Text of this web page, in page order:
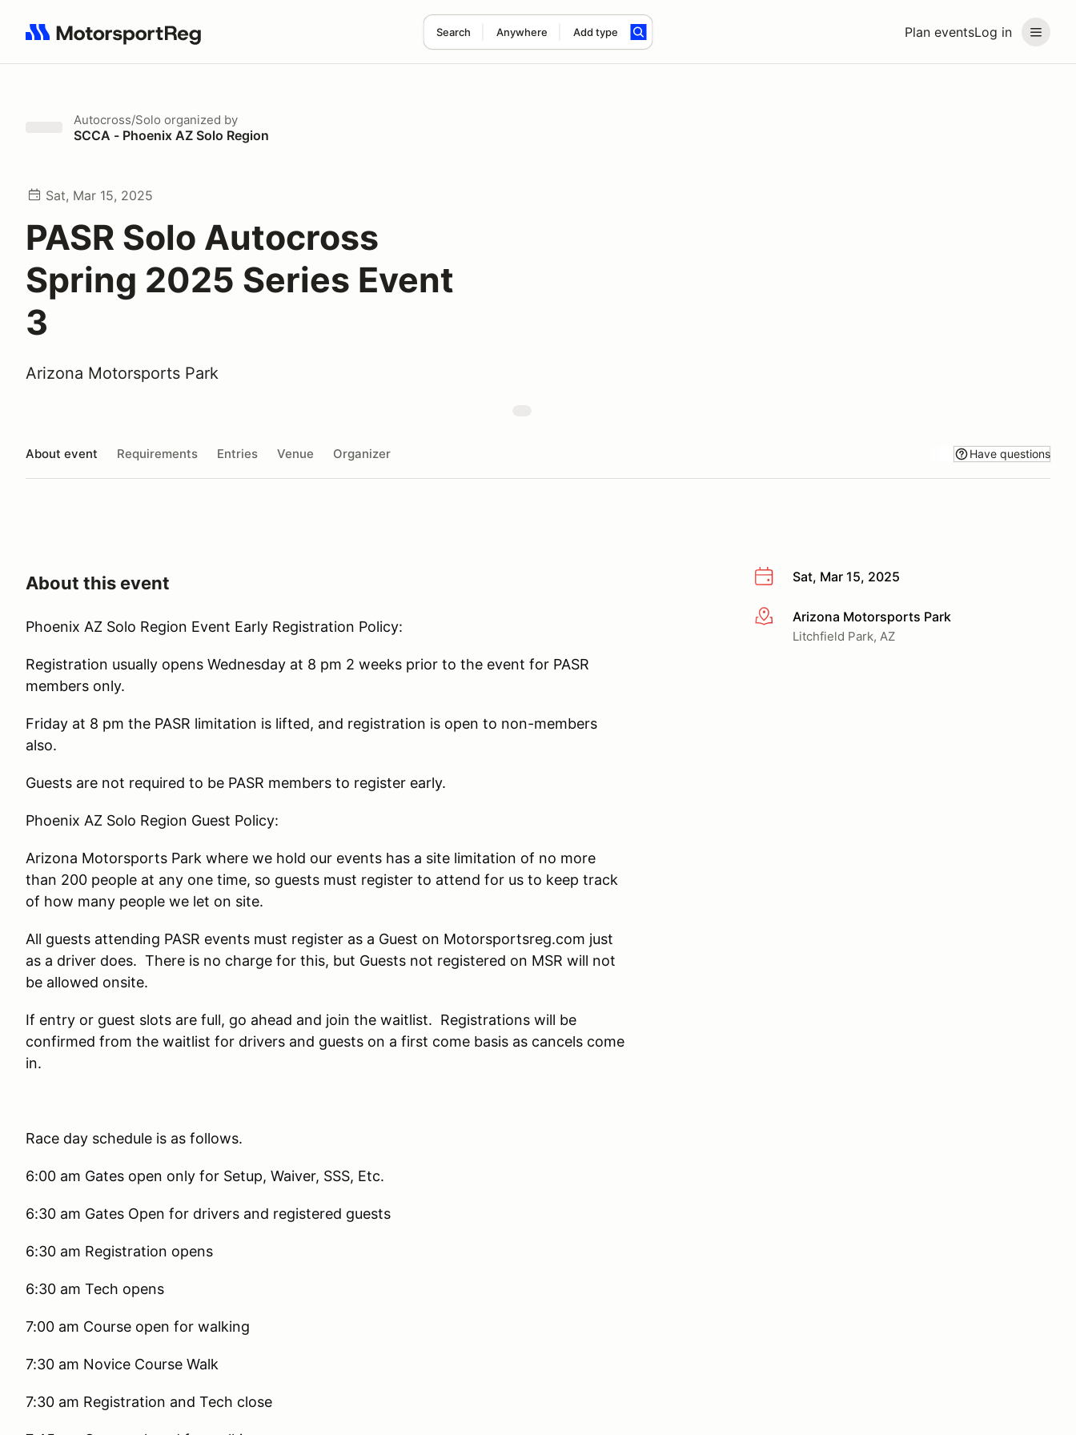
Plan eventsLog in
Search Anywhere Add type
Search results: No search term
Autocross/Solo organized by
SCCA - Phoenix AZ Solo Region
Sat, Mar 15, 2025
PASR Solo Autocross
Spring 2025 Series Event
3
Arizona Motorsports Park
About event Requirements Entries Venue Organizer Have questions
Sat, Mar 15, 2025
More infoArizona Motorsports Park
Litchfield Park, AZ
About this event
Phoenix AZ Solo Region Event Early Registration Policy:
Registration usually opens Wednesday at 8 pm 2 weeks prior to the event for PASR
members only.
Friday at 8 pm the PASR limitation is lifted, and registration is open to non-members
also.
Guests are not required to be PASR members to register early.
Phoenix AZ Solo Region Guest Policy:
Arizona Motorsports Park where we hold our events has a site limitation of no more
than 200 people at any one time, so guests must register to attend for us to keep track
of how many people we let on site.
All guests attending PASR events must register as a Guest on Motorsportsreg.com just
as a driver does. There is no charge for this, but Guests not registered on MSR will not
be allowed onsite.
If entry or guest slots are full, go ahead and join the waitlist. Registrations will be
confirmed from the waitlist for drivers and guests on a first come basis as cancels come
in.
Race day schedule is as follows.
6:00 am Gates open only for Setup, Waiver, SSS, Etc.
6:30 am Gates Open for drivers and registered guests
6:30 am Registration opens
6:30 am Tech opens
7:00 am Course open for walking
7:30 am Novice Course Walk
7:30 am Registration and Tech close